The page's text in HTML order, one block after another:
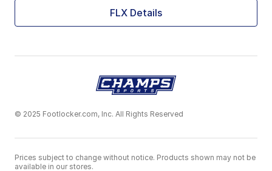
FLX Details
© 2025 Footlocker.com, Inc. All Rights Reserved
Prices subject to change without notice. Products shown may not be
available in our stores.